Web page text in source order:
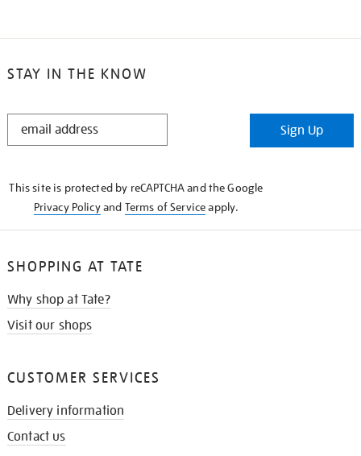
STAY IN THE KNOW
STAY
Sign Up
This site is protected by reCAPTCHA and the Google
Privacy Policyand Terms of Serviceapply.
SHOPPING AT TATE
Why shop at Tate?
Visit our shops
CUSTOMER SERVICES
Delivery information
Contact us